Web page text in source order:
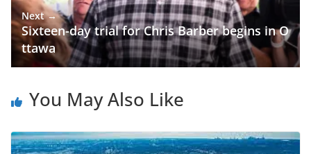
Next →
Sixteen-day trial for Chris Barber begins in O
ttawa
You May Also Like